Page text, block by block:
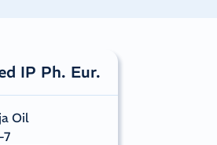
IP Ph. Eur.
Oil
7